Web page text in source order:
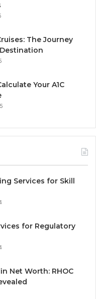
The Journey
Your A1C
Services for Skill
for Regulatory
Net Worth: RHOC